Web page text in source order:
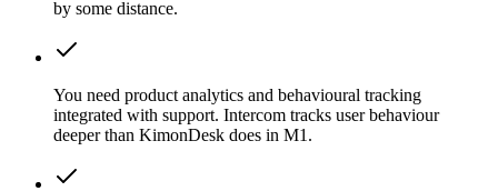
by some distance.
You need product analytics and behavioural tracking
integrated with support. Intercom tracks user behaviour
deeper than KimonDesk does in M1.